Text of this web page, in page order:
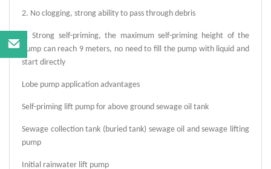
Initial rainwater lift pump
Sewage collection tank (buried tank) sewage oil and sewage lifting
pump
Self-priming lift pump for above ground sewage oil tank
Lobe pump application advantages
1. Strong self-priming, the maximum self-priming height of the
pump can reach 9 meters, no need to fill the pump with liquid and
start directly
2. No clogging, strong ability to pass through debris